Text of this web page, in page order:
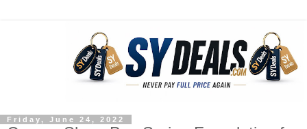
Friday, June 24, 2022